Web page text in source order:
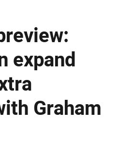
expand
Graham